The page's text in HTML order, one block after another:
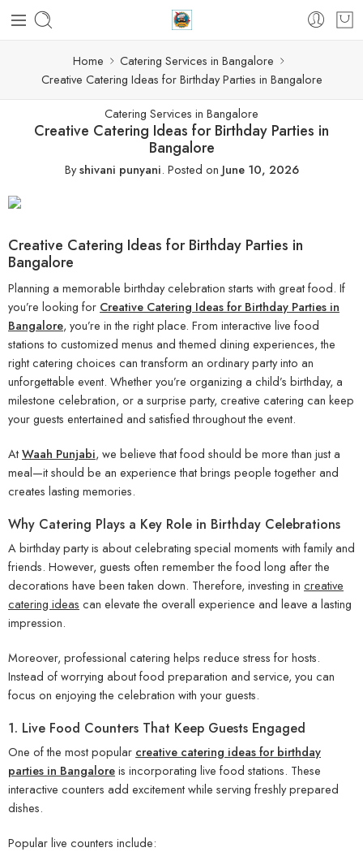
Home
Catering Services in Bangalore
Creative Catering Ideas for Birthday Parties in Bangalore
Catering Services in Bangalore
Creative Catering Ideas for Birthday Parties in
Bangalore
Byshivani punyani. Posted on June 10, 2026
Creative Catering Ideas for Birthday Parties in
Bangalore
Planning a memorable birthday celebration starts with great food. If
you’re looking for Creative Catering Ideas for Birthday Parties in
Bangalore, you’re in the right place. From interactive live food
stations to customized menus and themed dining experiences, the
right catering choices can transform an ordinary party into an
unforgettable event. Whether you’re organizing a child’s birthday, a
milestone celebration, or a surprise party, creative catering can keep
your guests entertained and satisfied throughout the event.
AtWaah Punjabi, we believe that food should be more than just a
meal—it should be an experience that brings people together and
creates lasting memories.
Why Catering Plays a Key Role in Birthday Celebrations
A birthday party is about celebrating special moments with family and
friends. However, guests often remember the food long after the
decorations have been taken down. Therefore, investing in creative
catering ideas can elevate the overall experience and leave a lasting
impression.
Moreover, professional catering helps reduce stress for hosts.
Instead of worrying about food preparation and service, you can
focus on enjoying the celebration with your guests.
1. Live Food Counters That Keep Guests Engaged
One of the most popular creative catering ideas for birthday
parties in Bangaloreis incorporating live food stations. These
interactive counters add excitement while serving freshly prepared
dishes.
Popular live counters include: